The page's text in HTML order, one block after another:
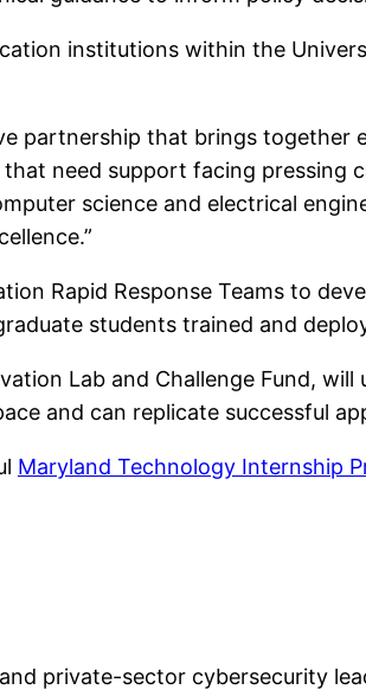
institutions within the
partnership that brings together
need support facing pressing
science and electrical
Rapid Response Teams to
students trained and
Lab and Challenge Fund,
and can replicate successful
Maryland Technology Internship
private-sector cybersecurity